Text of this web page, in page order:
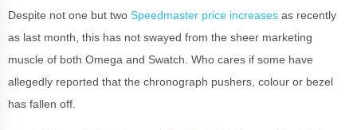
Despite not one but two Speedmaster price increases as recently
as last month, this has not swayed from the sheer marketing
muscle of both Omega and Swatch. Who cares if some have
allegedly reported that the chronograph pushers, colour or bezel
has fallen off.